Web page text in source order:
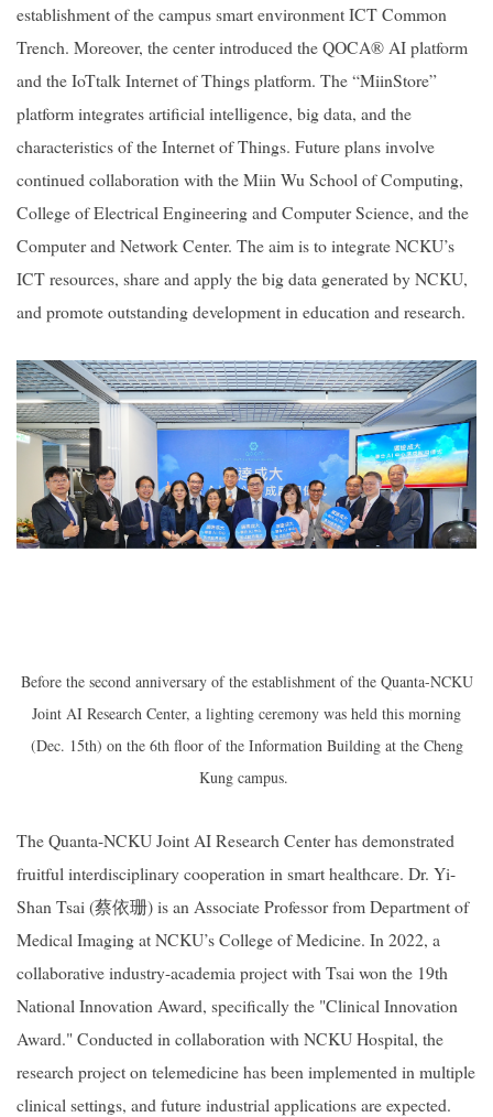
establishment of the campus smart environment ICT Common
Trench. Moreover, the center introduced the QOCA® AI platform
and the IoTtalk Internet of Things platform. The “MiinStore”
platform integrates artificial intelligence, big data, and the
characteristics of the Internet of Things. Future plans involve
continued collaboration with the Miin Wu School of Computing,
College of Electrical Engineering and Computer Science, and the
Computer and Network Center. The aim is to integrate NCKU’s
ICT resources, share and apply the big data generated by NCKU,
and promote outstanding development in education and research.
Before the second anniversary of the establishment of the Quanta-NCKU
Joint AI Research Center, a lighting ceremony was held this morning
(Dec. 15th) on the 6th floor of the Information Building at the Cheng
Kung campus.
TheQuanta-NCKU Joint AI Research Centerhas demonstrated
fruitful interdisciplinary cooperation in smart healthcare. Dr. Yi-
Shan Tsai (蔡依珊) is an Associate Professor from Department of
Medical Imaging at NCKU’s College of Medicine. In 2022, a
collaborative industry-academia project with Tsai won the 19th
National Innovation Award, specifically the "Clinical Innovation
Award." Conducted in collaboration with NCKU Hospital, the
research project on telemedicine has been implemented in multiple
clinical settings, and future industrial applications are expected.